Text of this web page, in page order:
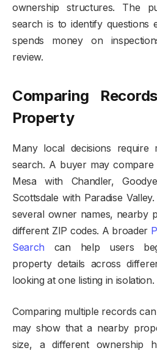
ownership structures. The
search is to identify questions
spends money on
review.
Comparing
Property
Many local decisions
search. A buyer may compare
Mesa with Chandler,
Scottsdale with Paradise
several owner names, nearby
different ZIP codes. A broader
Search can help users
property details across
looking at one listing in isolation.
Comparing multiple records
may show that a nearby
size, a different ownership